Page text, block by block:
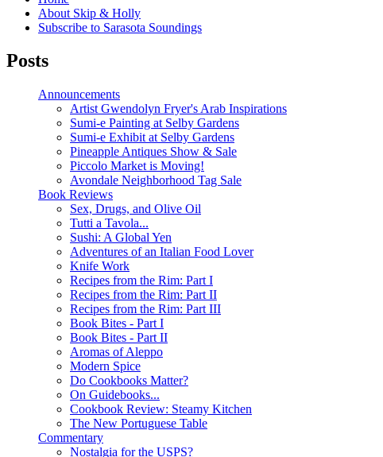
About Skip & Holly
Subscribe to Sarasota Soundings
Posts
Announcements
Artist Gwendolyn Fryer's Arab Inspirations
Sumi-e Painting at Selby Gardens
Sumi-e Exhibit at Selby Gardens
Pineapple Antiques Show & Sale
Piccolo Market is Moving!
Avondale Neighborhood Tag Sale
Book Reviews
Sex, Drugs, and Olive Oil
Tutti a Tavola...
Sushi: A Global Yen
Adventures of an Italian Food Lover
Knife Work
Recipes from the Rim: Part I
Recipes from the Rim: Part II
Recipes from the Rim: Part III
Book Bites - Part I
Book Bites - Part II
Aromas of Aleppo
Modern Spice
Do Cookbooks Matter?
On Guidebooks...
Cookbook Review: Steamy Kitchen
The New Portuguese Table
Commentary
Nostalgia for the USPS?